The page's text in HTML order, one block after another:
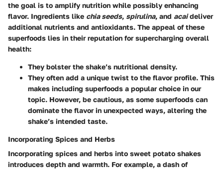
the goal is to amplify nutrition while possibly enhancing
flavor. Ingredients like chia seeds, spirulina, and acaideliver
additional nutrients and antioxidants. The appeal of these
superfoods lies in their reputation for supercharging overall
health:
They bolster the shake’s nutritional density.
They often add a unique twist to the flavor profile. This
makes including superfoods a popular choice in our
topic. However, be cautious, as some superfoods can
dominate the flavor in unexpected ways, altering the
shake’s intended taste.
Incorporating Spices and Herbs
Incorporating spices and herbs into sweet potato shakes
introduces depth and warmth. For example, a dash of